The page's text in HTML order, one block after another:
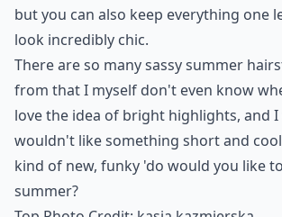
but you can also keep everything one
look incredibly chic.
There are so many sassy summer
from that I myself don't even know
love the idea of bright highlights, and
wouldn't like something short and
kind of new, funky 'do would you like
summer?